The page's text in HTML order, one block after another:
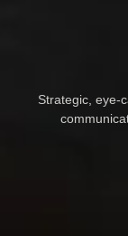
Strategic, eye-